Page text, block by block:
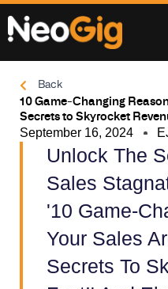
Skip
content
Back
10 Game-Changing
Secrets to Skyrocket
September 16, 2024
Unlock The
Sales
'10 Game-
Your Sales
Secrets To